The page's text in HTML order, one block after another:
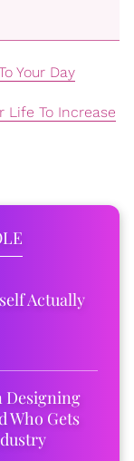
Your Day
Life To Increase
Actually
Designing
Who Gets